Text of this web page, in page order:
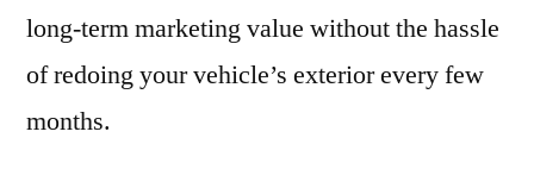
long-term marketing value without the hassle
of redoing your vehicle’s exterior every few
months.